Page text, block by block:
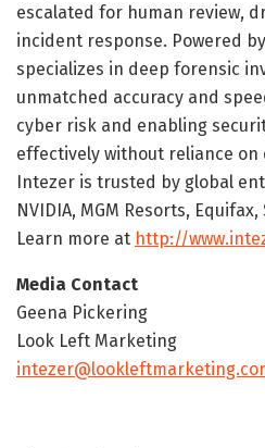
escalated for human review,
incident response. Powered
specializes in deep forensic
unmatched accuracy and
cyber risk and enabling
effectively without reliance on
Intezer is trusted by global
NVIDIA, MGM Resorts,
Learn more at http://
Media Contact
Geena Pickering
Look Left Marketing